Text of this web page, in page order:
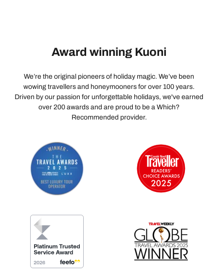
Award winning Kuoni
We’re the original pioneers of holiday magic. We’ve been
wowing travellers and honeymooners for over 100 years.
Driven by our passion for unforgettable holidays, we've earned
over 200 awards and are proud to be a Which?
Recommended provider.